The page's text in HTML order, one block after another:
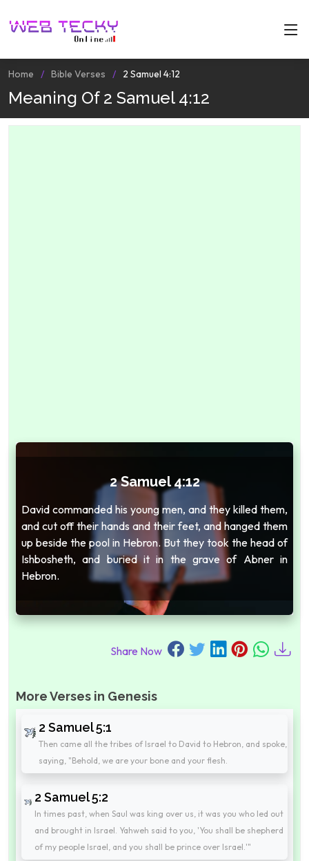
Home Bible Verses 2 Samuel 4:12
Meaning Of 2 Samuel 4:12
2 Samuel 4:12
David commanded his young men, and they killed them,
and cut off their hands and their feet, and hanged them
up beside the pool in Hebron. But they took the head of
Ishbosheth, and buried it in the grave of Abner in
Hebron.
Share Now
More Verses in Genesis
2 Samuel 5:1
Then came all the tribes of Israel to David to Hebron, and spoke,
saying, "Behold, we are your bone and your flesh.
2 Samuel 5:2
In times past, when Saul was king over us, it was you who led out
and brought in Israel. Yahweh said to you, 'You shall be shepherd
of my people Israel, and you shall be prince over Israel.'"